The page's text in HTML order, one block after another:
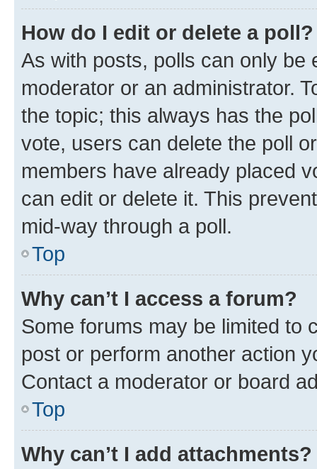
How do I edit or delete a poll?
As with posts, polls can only be
moderator or an administrator.
the topic; this always has the
vote, users can delete the poll
members have already placed
can edit or delete it. This
mid-way through a poll.
Top
Why can’t I access a forum?
Some forums may be limited to
post or perform another action
Contact a moderator or board
Top
Why can’t I add attachments?